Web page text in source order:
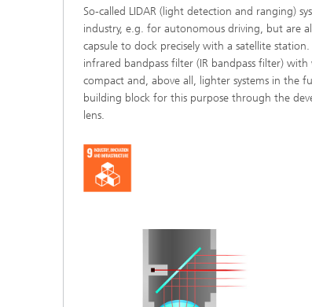
So-called LIDAR (light detection and ranging)
industry, e.g. for autonomous driving, but are
capsule to dock precisely with a satellite
infrared bandpass filter (IR bandpass filter)
compact and, above all, lighter systems in the
building block for this purpose through the
lens.